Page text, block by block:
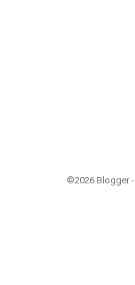
©2026 Blogger -